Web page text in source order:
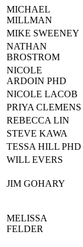
MICHAEL
MILLMAN
MIKE SWEENEY
NATHAN
BROSTROM
NICOLE
ARDOIN PHD
NICOLE LACOB
PRIYA CLEMENS
REBECCA LIN
STEVE KAWA
TESSA HILL PHD
WILL EVERS
JIM GOHARY
MELISSA
FELDER